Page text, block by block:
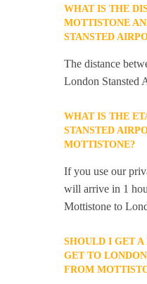
WHAT IS THE
MOTTISTONE
STANSTED
The distance
London Stansted
WHAT IS THE
STANSTED
MOTTISTONE?
If you use our
will arrive in 1
Mottistone to
SHOULD I GET A
GET TO
FROM